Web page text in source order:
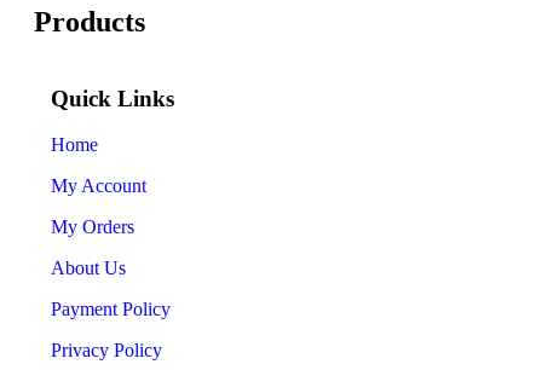
Products
Quick Links
Home
My Account
My Orders
About Us
Payment Policy
Privacy Policy